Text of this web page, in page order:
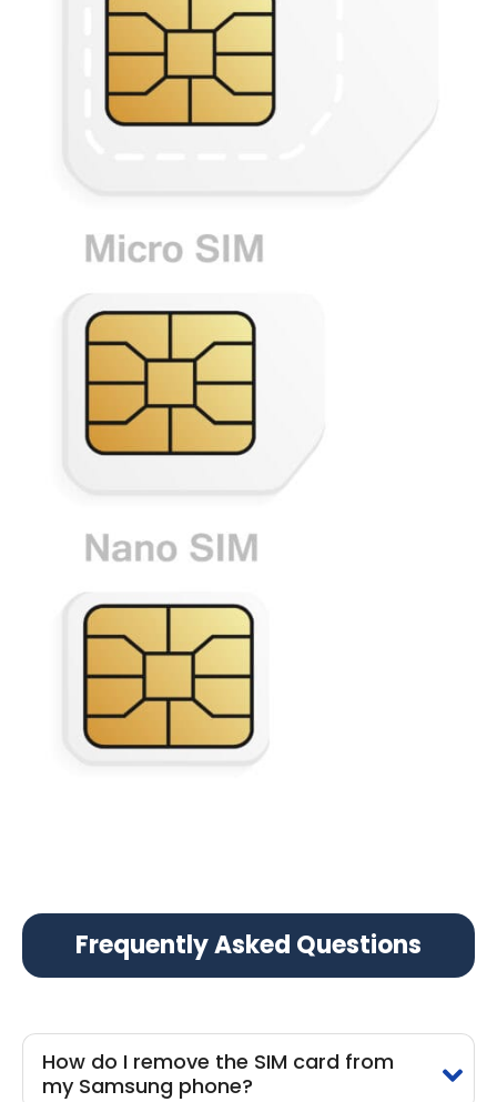
Frequently Asked Questions
How do I remove the SIM card from
my Samsung phone?